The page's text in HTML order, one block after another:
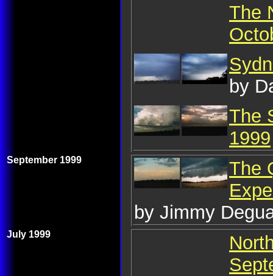
The
by
The
1999
September 1999
The
by Jimmy
July 1999